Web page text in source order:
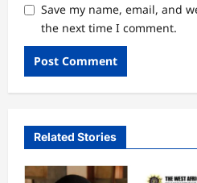
Save my name, email, and
the next time I comment.
Related Stories